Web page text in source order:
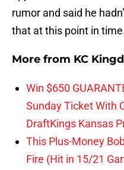
rumor and said he
that at this point in
More from KC
Win $650
Sunday Ticket With
DraftKings Kansas
This Plus-Money
Fire (Hit in 15/21